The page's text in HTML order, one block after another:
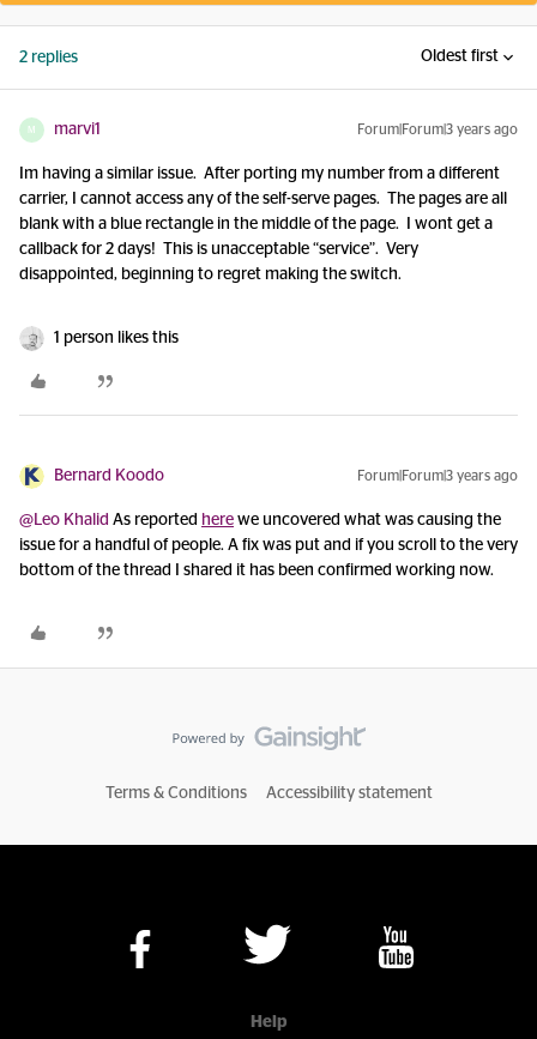
2 replies Oldest first
M marvi1 Forum|Forum|3 years ago
Im having a similar issue. After porting my number from a different
carrier, I cannot access any of the self-serve pages. The pages are all
blank with a blue rectangle in the middle of the page. I wont get a
callback for 2 days! This is unacceptable “service”. Very
disappointed, beginning to regret making the switch.
1 person likes this
Bernard Koodo Forum|Forum|3 years ago
@Leo Khalid As reported here we uncovered what was causing the
issue for a handful of people. A fix was put and if you scroll to the very
bottom of the thread I shared it has been confirmed working now.
Terms & Conditions Accessibility statement
Help